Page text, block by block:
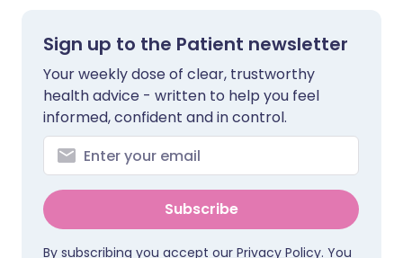
Sign up to the Patient newsletter
Your weekly dose of clear, trustworthy
health advice - written to help you feel
informed, confident and in control.
Subscribe
By subscribing you accept our Privacy Policy. You